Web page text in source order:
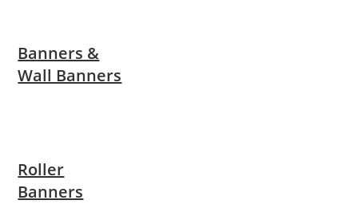
Banners &
Wall Banners
Roller
Banners